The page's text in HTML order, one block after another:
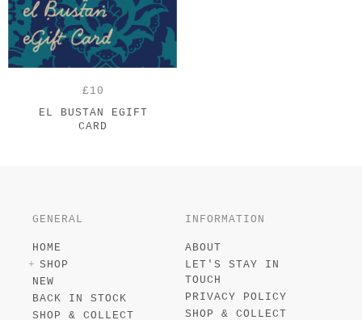
£10
EL BUSTAN EGIFT
CARD
GENERAL
HOME
SHOP
NEW
BACK IN STOCK
SHOP & COLLECT
INFORMATION
ABOUT
LET'S STAY IN
TOUCH
PRIVACY POLICY
SHOP & COLLECT